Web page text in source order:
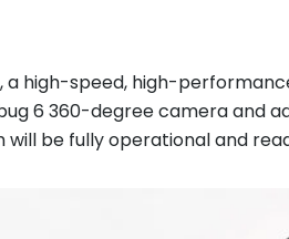
a high-speed, high-
6 360-degree camera and
be fully operational and